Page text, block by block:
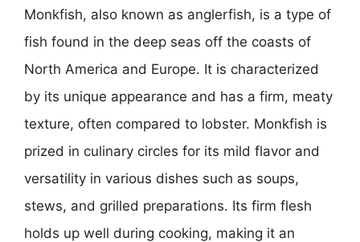
Monkfish, also known as anglerfish, is a type of
fish found in the deep seas off the coasts of
North America and Europe. It is characterized
by its unique appearance and has a firm, meaty
texture, often compared to lobster. Monkfish is
prized in culinary circles for its mild flavor and
versatility in various dishes such as soups,
stews, and grilled preparations. Its firm flesh
holds up well during cooking, making it an